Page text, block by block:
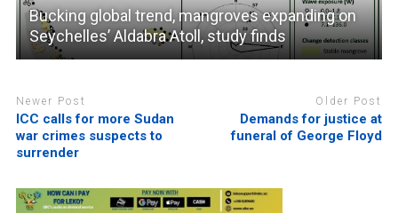
Bucking global trend, mangroves expanding on
Seychelles’ Aldabra Atoll, study finds
Newer Post
ICC calls for more Sudan
war crimes suspects to
surrender
Older Post
Demands for justice at
funeral of George Floyd